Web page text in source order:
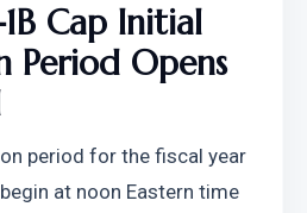
Cap Initial
Period Opens
period for the fiscal year
at noon Eastern time